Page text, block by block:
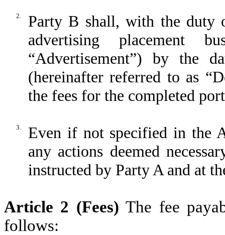
2.
Party B shall, with the duty
advertising placement
“Advertisement”) by the
(hereinafter referred to as
the fees for the completed
3.
Even if not specified in the
any actions deemed
instructed by Party A and at
Article 2 (Fees) The fee
follows: